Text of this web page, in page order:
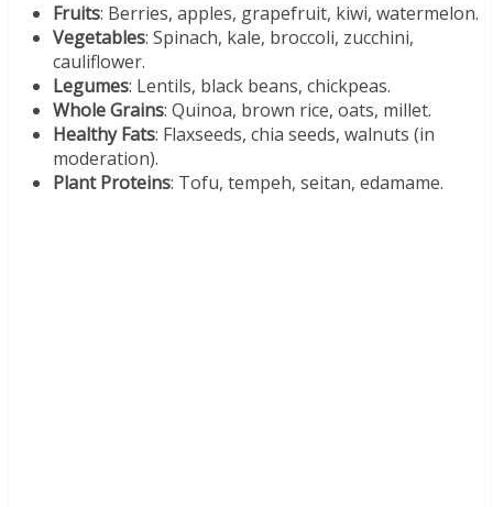
Fruits: Berries, apples, grapefruit, kiwi, watermelon.
Vegetables: Spinach, kale, broccoli, zucchini,
cauliflower.
Legumes: Lentils, black beans, chickpeas.
Whole Grains: Quinoa, brown rice, oats, millet.
Healthy Fats: Flaxseeds, chia seeds, walnuts (in
moderation).
Plant Proteins: Tofu, tempeh, seitan, edamame.